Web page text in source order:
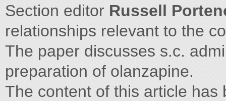
Section editor Russell
relationships relevant to the
The paper discusses s.c.
preparation of olanzapine.
The content of this article